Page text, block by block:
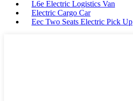
L6e Electric Logistics Van
Electric Cargo Car
Eec Two Seats Electric Pick Up